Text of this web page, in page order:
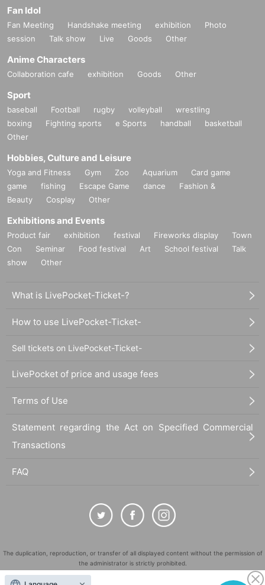
Fan Idol
Fan Meeting Handshake meeting exhibition
Photo
session
Talk show Live Goods Other
Anime Characters
Collaboration cafe exhibition Goods Other
Sport
baseball Football rugby volleyball
wrestling
boxing
Fighting sports e Sports handball
basketball
Other
Hobbies, Culture and Leisure
Yoga and Fitness Gym Zoo Aquarium
Card game
game
fishing Escape Game dance
Fashion &
Beauty
Cosplay Other
Exhibitions and Events
Product fair exhibition festival Fireworks display
Town
Con
Seminar Food festival Art School festival
Talk
show
Other
What is LivePocket-Ticket-?
How to use LivePocket-Ticket-
Sell tickets on LivePocket-Ticket-
LivePocket of price and usage fees
Terms of Use
Statement regarding the Act on Specified Commercial
Transactions
FAQ
The duplication, reproduction, or transfer of all displayed content without the permission of
the administrator is strictly prohibited.
"LivePocket" is a registered trademark of LivePocket Inc. (Registration No. 5600161).